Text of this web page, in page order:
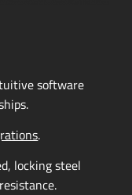
software
.
locking steel